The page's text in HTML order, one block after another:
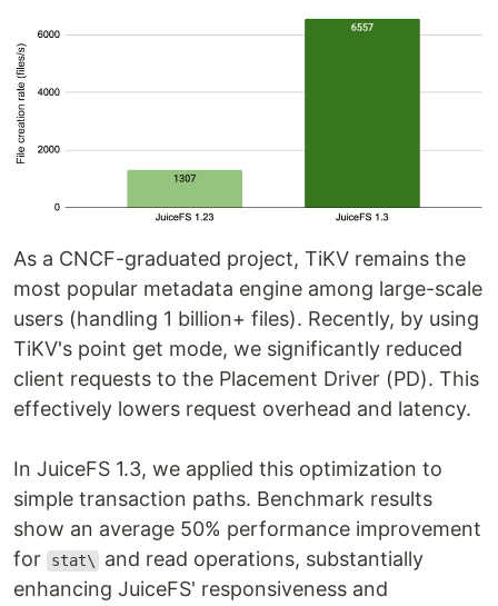
As a CNCF-graduated project, TiKV remains the
most popular metadata engine among large-scale
users (handling 1 billion+ files). Recently, by using
TiKV's point get mode, we significantly reduced
client requests to the Placement Driver (PD). This
effectively lowers request overhead and latency.
In JuiceFS 1.3, we applied this optimization to
simple transaction paths. Benchmark results
show an average 50% performance improvement
for
stat\
and read operations, substantially
enhancing JuiceFS' responsiveness and